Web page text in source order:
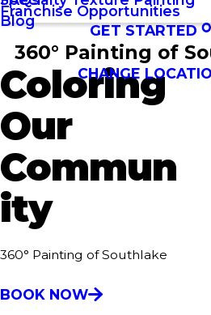
Blog
Franchise Opportunities
GET STARTED
360° Painting of
CHANGE
Coloring
Our
Commun
ity
360° Painting of Southlake
BOOK NOW